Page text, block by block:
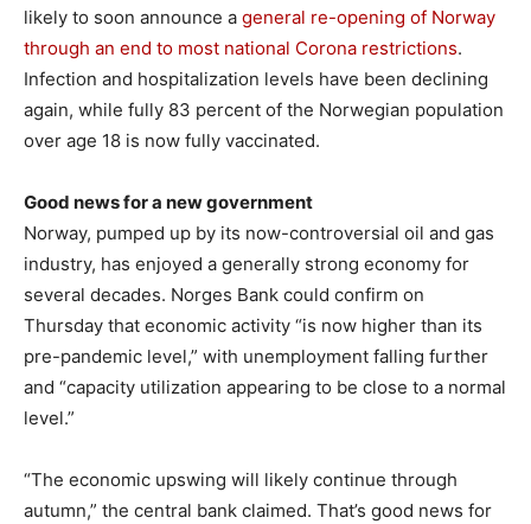
likely to soon announce a general re-opening of Norway
through an end to most national Corona restrictions.
Infection and hospitalization levels have been declining
again, while fully 83 percent of the Norwegian population
over age 18 is now fully vaccinated.
Good news for a new government
Norway, pumped up by its now-controversial oil and gas
industry, has enjoyed a generally strong economy for
several decades. Norges Bank could confirm on
Thursday that economic activity “is now higher than its
pre-pandemic level,” with unemployment falling further
and “capacity utilization appearing to be close to a normal
level.”
“The economic upswing will likely continue through
autumn,” the central bank claimed. That’s good news for